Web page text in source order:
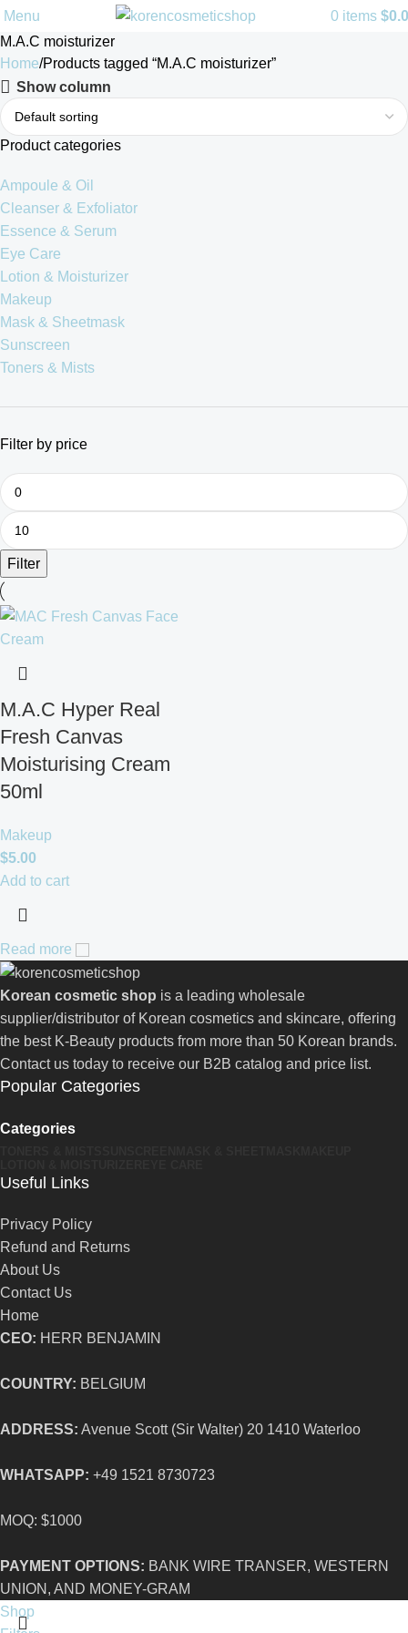
Menu 0 items $
M.A.C moisturizer
Home Products tagged “M.A.C moisturizer”
Show column
Product categories
Ampoule & Oil
Cleanser & Exfoliator
Essence & Serum
Eye Care
Lotion & Moisturizer
Makeup
Mask & Sheetmask
Sunscreen
Toners & Mists
Filter by price
Filter
M.A.C Hyper Real
Fresh Canvas
Moisturising Cream
50ml
Makeup
$5.00
Add to cart
Read more
Korean cosmetic shop is a leading wholesale
supplier/distributor of Korean cosmetics and skincare, offering
the best K-Beauty products from more than 50 Korean brands.
Contact us today to receive our B2B catalog and price list.
Popular Categories
Categories
Useful Links
Privacy Policy
Refund and Returns
About Us
Contact Us
Home
CEO: HERR BENJAMIN
COUNTRY: BELGIUM
ADDRESS: Avenue Scott (Sir Walter) 20 1410 Waterloo
WHATSAPP: +49 1521 8730723
MOQ: $1000
PAYMENT OPTIONS: BANK WIRE TRANSER, WESTERN
UNION, AND MONEY-GRAM
Shop